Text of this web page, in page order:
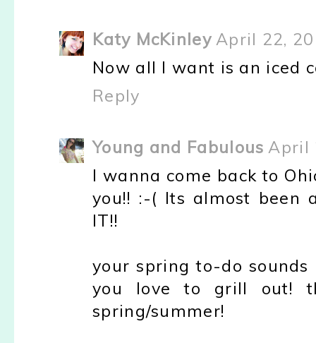
Katy McKinley April 22,
Now all I want is an iced
Reply
Young and Fabulous April
I wanna come back to
you!! :-( Its almost been
IT!!
your spring to-do
you love to grill out!
spring/summer!